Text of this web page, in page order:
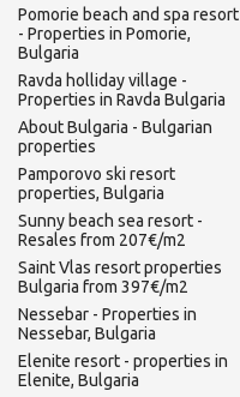
Pomorie beach and spa resort
- Properties in Pomorie,
Bulgaria
Ravda holliday village -
Properties in Ravda Bulgaria
About Bulgaria - Bulgarian
properties
Pamporovo ski resort
properties, Bulgaria
Sunny beach sea resort -
Resales from 207€/m2
Saint Vlas resort properties
Bulgaria from 397€/m2
Nessebar - Properties in
Nessebar, Bulgaria
Elenite resort - properties in
Elenite, Bulgaria